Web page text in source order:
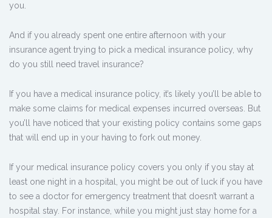
you.
And if you already spent one entire afternoon with your
insurance agent trying to pick a medical insurance policy, why
do you still need travel insurance?
If you have a medical insurance policy, it’s likely you’ll be able to
make some claims for medical expenses incurred overseas. But
you’ll have noticed that your existing policy contains some gaps
that will end up in your having to fork out money.
If your medical insurance policy covers you only if you stay at
least one night in a hospital, you might be out of luck if you have
to see a doctor for emergency treatment that doesn’t warrant a
hospital stay. For instance, while you might just stay home for a